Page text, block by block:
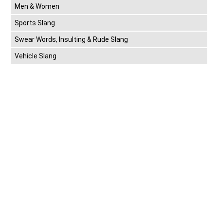
Men & Women
Sports Slang
Swear Words, Insulting & Rude Slang
Vehicle Slang